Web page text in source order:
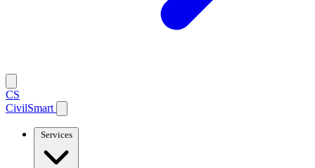
CS
CivilSmart
Services